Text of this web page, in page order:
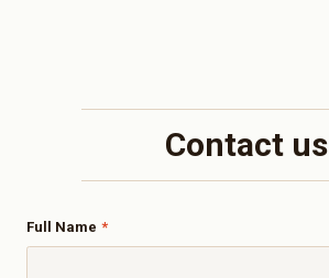
Contact us
Full Name *